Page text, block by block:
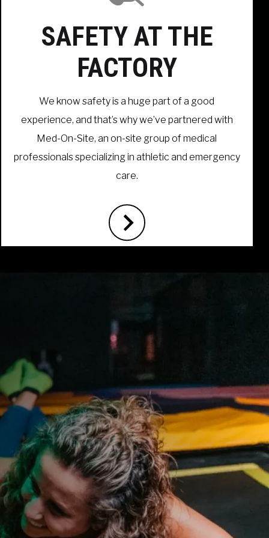
SAFETY AT THE
FACTORY
We know safety is a huge part of a good
experience, and that’s why we’ve partnered with
Med-On-Site, an on-site group of medical
professionals specializing in athletic and emergency
care.